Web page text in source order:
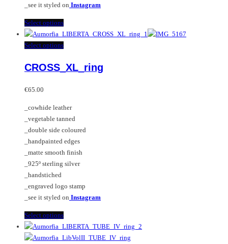
_see it styled on Instagram
Select optionsThis
product
has
variants.
be
chosen
on
the
product
page
Select optionsThis
has
options
may
be
chosen
on
the
page
CROSS_XL_ring
€65.00
_cowhide leather
_vegetable tanned
_double side coloured
_handpainted edges
_matte smooth finish
_925º sterling silver
_handstiched
_engraved logo stamp
_see it styled on Instagram
Select optionsThis
product
has